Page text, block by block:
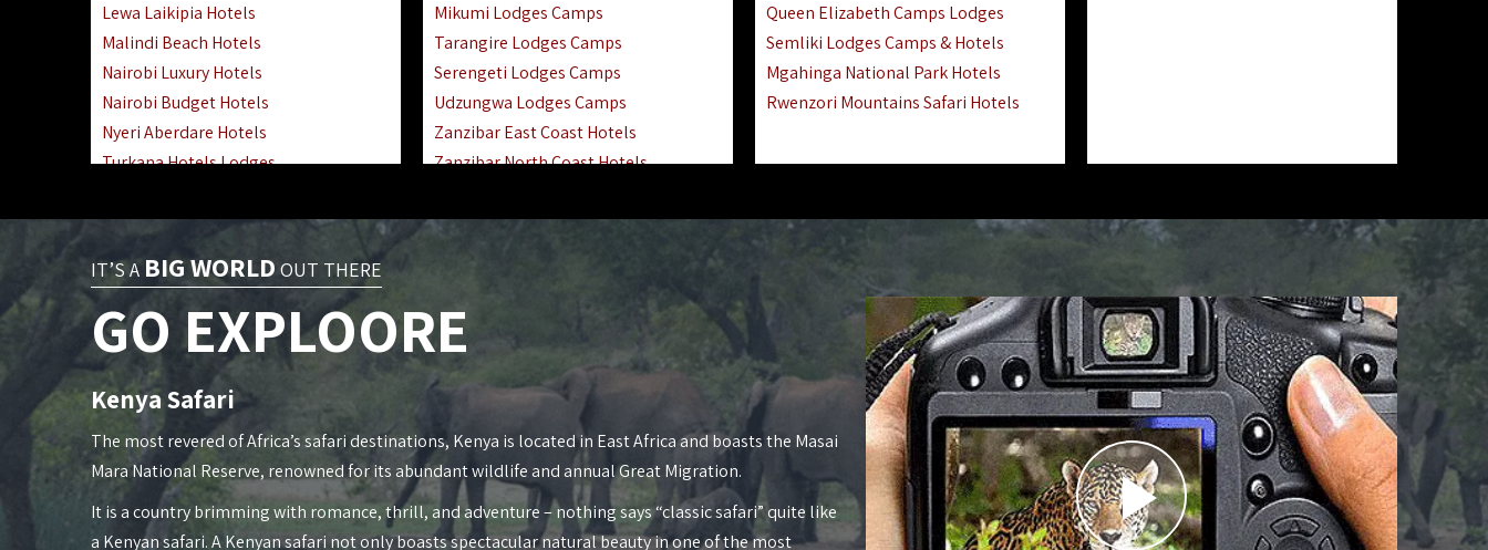
Lewa Laikipia Hotels
Malindi Beach Hotels
Nairobi Luxury Hotels
Nairobi Budget Hotels
Nyeri Aberdare Hotels
Turkana Hotels Lodges
Lamu Manda Kiwayu Hotels
Mombasa South Coast Hotels
Mombasa North Coast Hotels
Lake Elementaita Gilgil Hotels
Vipingo Ridge Hotels Mombasa
Lake Magadi | Shompole Lodges
Kakamega Hotels Lodges Camps
Tsavo East Hotels Lodges Camps
Tsavo West Hotels, Lodges Camps
Kisii Hotels | Migori Hotels | Rongo
Mikumi Lodges Camps
Tarangire Lodges Camps
Serengeti Lodges Camps
Udzungwa Lodges Camps
Zanzibar East Coast Hotels
Zanzibar North Coast Hotels
Lake Manyara Lodges Hotels
Katavi Hotels Lodges Camps
Kilwa Masoko Hotels Resorts
Gombe Hotels Lodges Camps
Mafia Island Hotels & Lodges
Lake Natron Hotels Tanzania
Fanjove Private Island Hotels
Saadani Hotels Lodges Camps
Mkomazi Lodges Camps Hotels
Mwanza Hotels Accommodation
Queen Elizabeth Camps Lodges
Semliki Lodges Camps & Hotels
Mgahinga National Park Hotels
Rwenzori Mountains Safari Hotels
IT’S A BIG WORLD OUT THERE
GO EXPLOORE
Kenya Safari
The most revered of Africa’s safari destinations, Kenya is located in East Africa and boasts the Masai
Mara National Reserve, renowned for its abundant wildlife and annual Great Migration.
It is a country brimming with romance, thrill, and adventure – nothing says “classic safari” quite like
a Kenyan safari. A Kenyan safari not only boasts spectacular natural beauty in one of the most